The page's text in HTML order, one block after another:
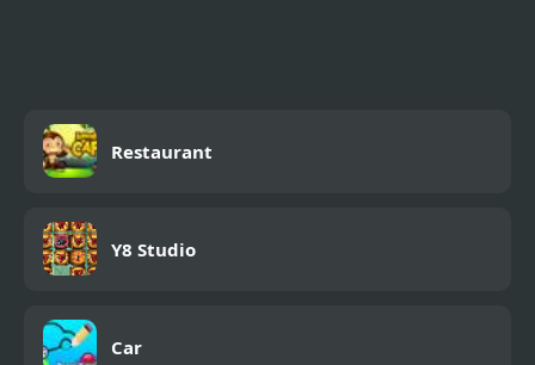
Restaurant
Y8 Studio
Car